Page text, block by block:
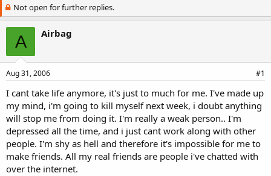
r
e
a
d
s
t
a
t
e
r
a
r
d
t
Not open for further replies.
A Airbag
Aug 31, 2006 #1
I cant take life anymore, it's just to much for me. I've made up
my mind, i'm going to kill myself next week, i doubt anything
will stop me from doing it. I'm really a weak person.. I'm
depressed all the time, and i just cant work along with other
people. I'm shy as hell and therefore it's impossible for me to
make friends. All my real friends are people i've chatted with
over the internet.